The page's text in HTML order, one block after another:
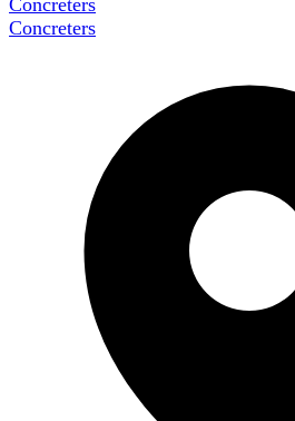
Concreters
Concreters